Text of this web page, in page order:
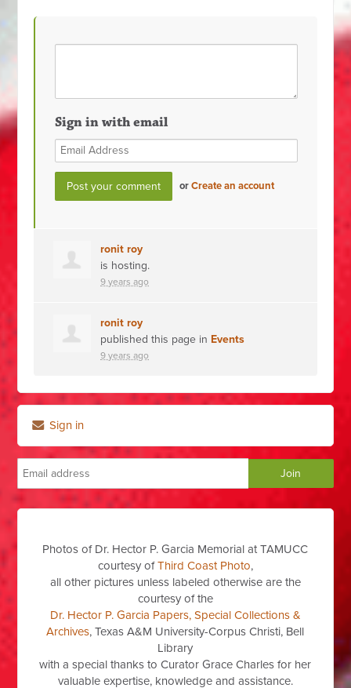
Sign in with email
orCreate an account
ronit roy
is hosting.
9 years ago
ronit roy
published this page in Events
9 years ago
Sign in
Photos of Dr. Hector P. Garcia Memorial at TAMUCC
courtesy ofThird Coast Photo,
all other pictures unless labeled otherwise are the
courtesy of the
Dr. Hector P. Garcia Papers, Special Collections &
Archives, Texas A&M University-Corpus Christi, Bell
Library
with a special thanks to Curator Grace Charles for her
valuable expertise, knowledge and assistance.